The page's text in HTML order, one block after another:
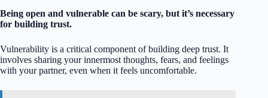
Being open and vulnerable can be scary, but it’s necessary
for building trust.
Vulnerability is a critical component of building deep trust. It
involves sharing your innermost thoughts, fears, and feelings
with your partner, even when it feels uncomfortable.